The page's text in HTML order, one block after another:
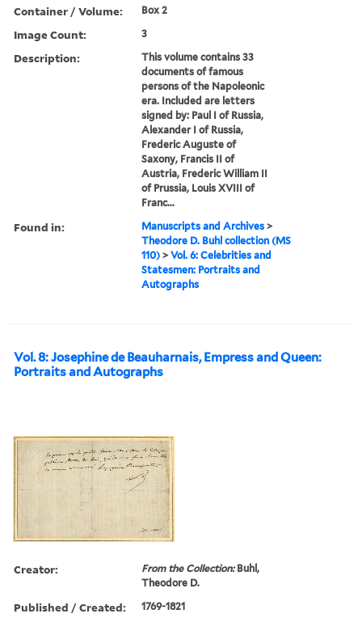
Container / Volume: Box 2
Image Count: 3
Description:
This volume contains 33
documents of famous
persons of the Napoleonic
era. Included are letters
signed by: Paul I of Russia,
Alexander I of Russia,
Frederic Auguste of
Saxony, Francis II of
Austria, Frederic William II
of Prussia, Louis XVIII of
Franc...
Found in: Manuscripts and Archives >
Theodore D. Buhl collection (MS
110) >Vol. 6: Celebrities and
Statesmen: Portraits and
Autographs
Vol. 8: Josephine de Beauharnais, Empress and Queen:
Portraits and Autographs
Creator: From the Collection:Buhl,
Theodore D.
Published / Created: 1769-1821